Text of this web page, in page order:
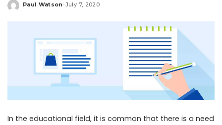
Posted
Paul Watson July 7, 2020
In the educational field, it is common that there is a need